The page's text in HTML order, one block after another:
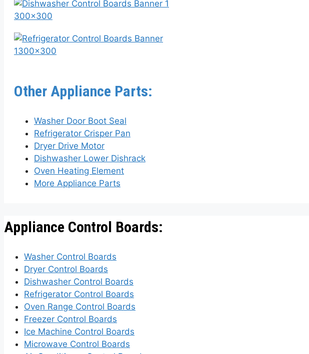
Other Appliance Parts:
Washer Door Boot Seal
Refrigerator Crisper Pan
Dryer Drive Motor
Dishwasher Lower Dishrack
Oven Heating Element
More Appliance Parts
Appliance Control Boards:
Washer Control Boards
Dryer Control Boards
Dishwasher Control Boards
Refrigerator Control Boards
Oven Range Control Boards
Freezer Control Boards
Ice Machine Control Boards
Microwave Control Boards